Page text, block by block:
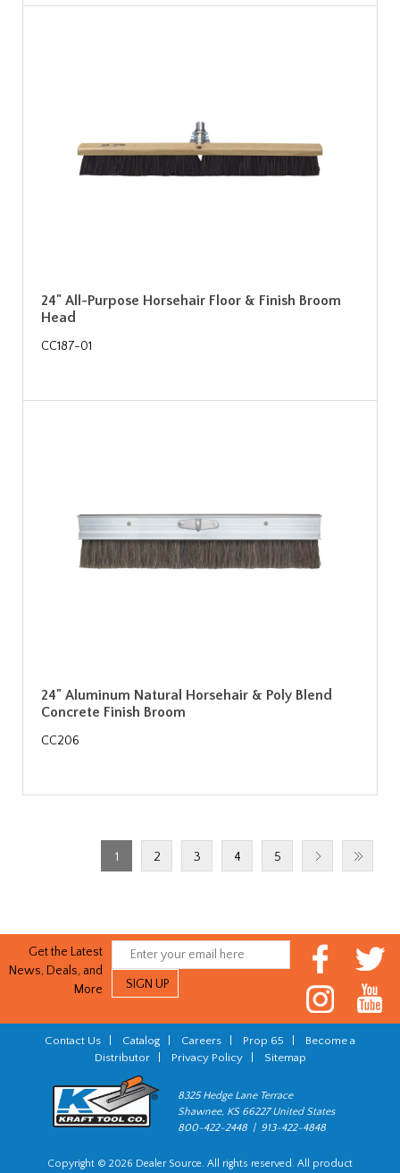
24" All-Purpose Horsehair Floor & Finish Broom
Head
CC187-01
24" Aluminum Natural Horsehair & Poly Blend
Concrete Finish Broom
CC206
1 2 3 4 5
Get the Latest
News, Deals, and
More
Contact Us Catalog Careers Prop 65
Become a
Distributor| Privacy Policy| Sitemap
8325 Hedge Lane Terrace
Shawnee, KS 66227 United States
800-422-2448 | 913-422-4848
Copyright © 2026 Dealer Source. All rights reserved. All product